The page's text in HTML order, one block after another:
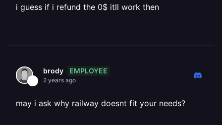
i guess if i refund the 0$ itll work then
brody EMPLOYEE
2 years ago
may i ask why railway doesnt fit your needs?